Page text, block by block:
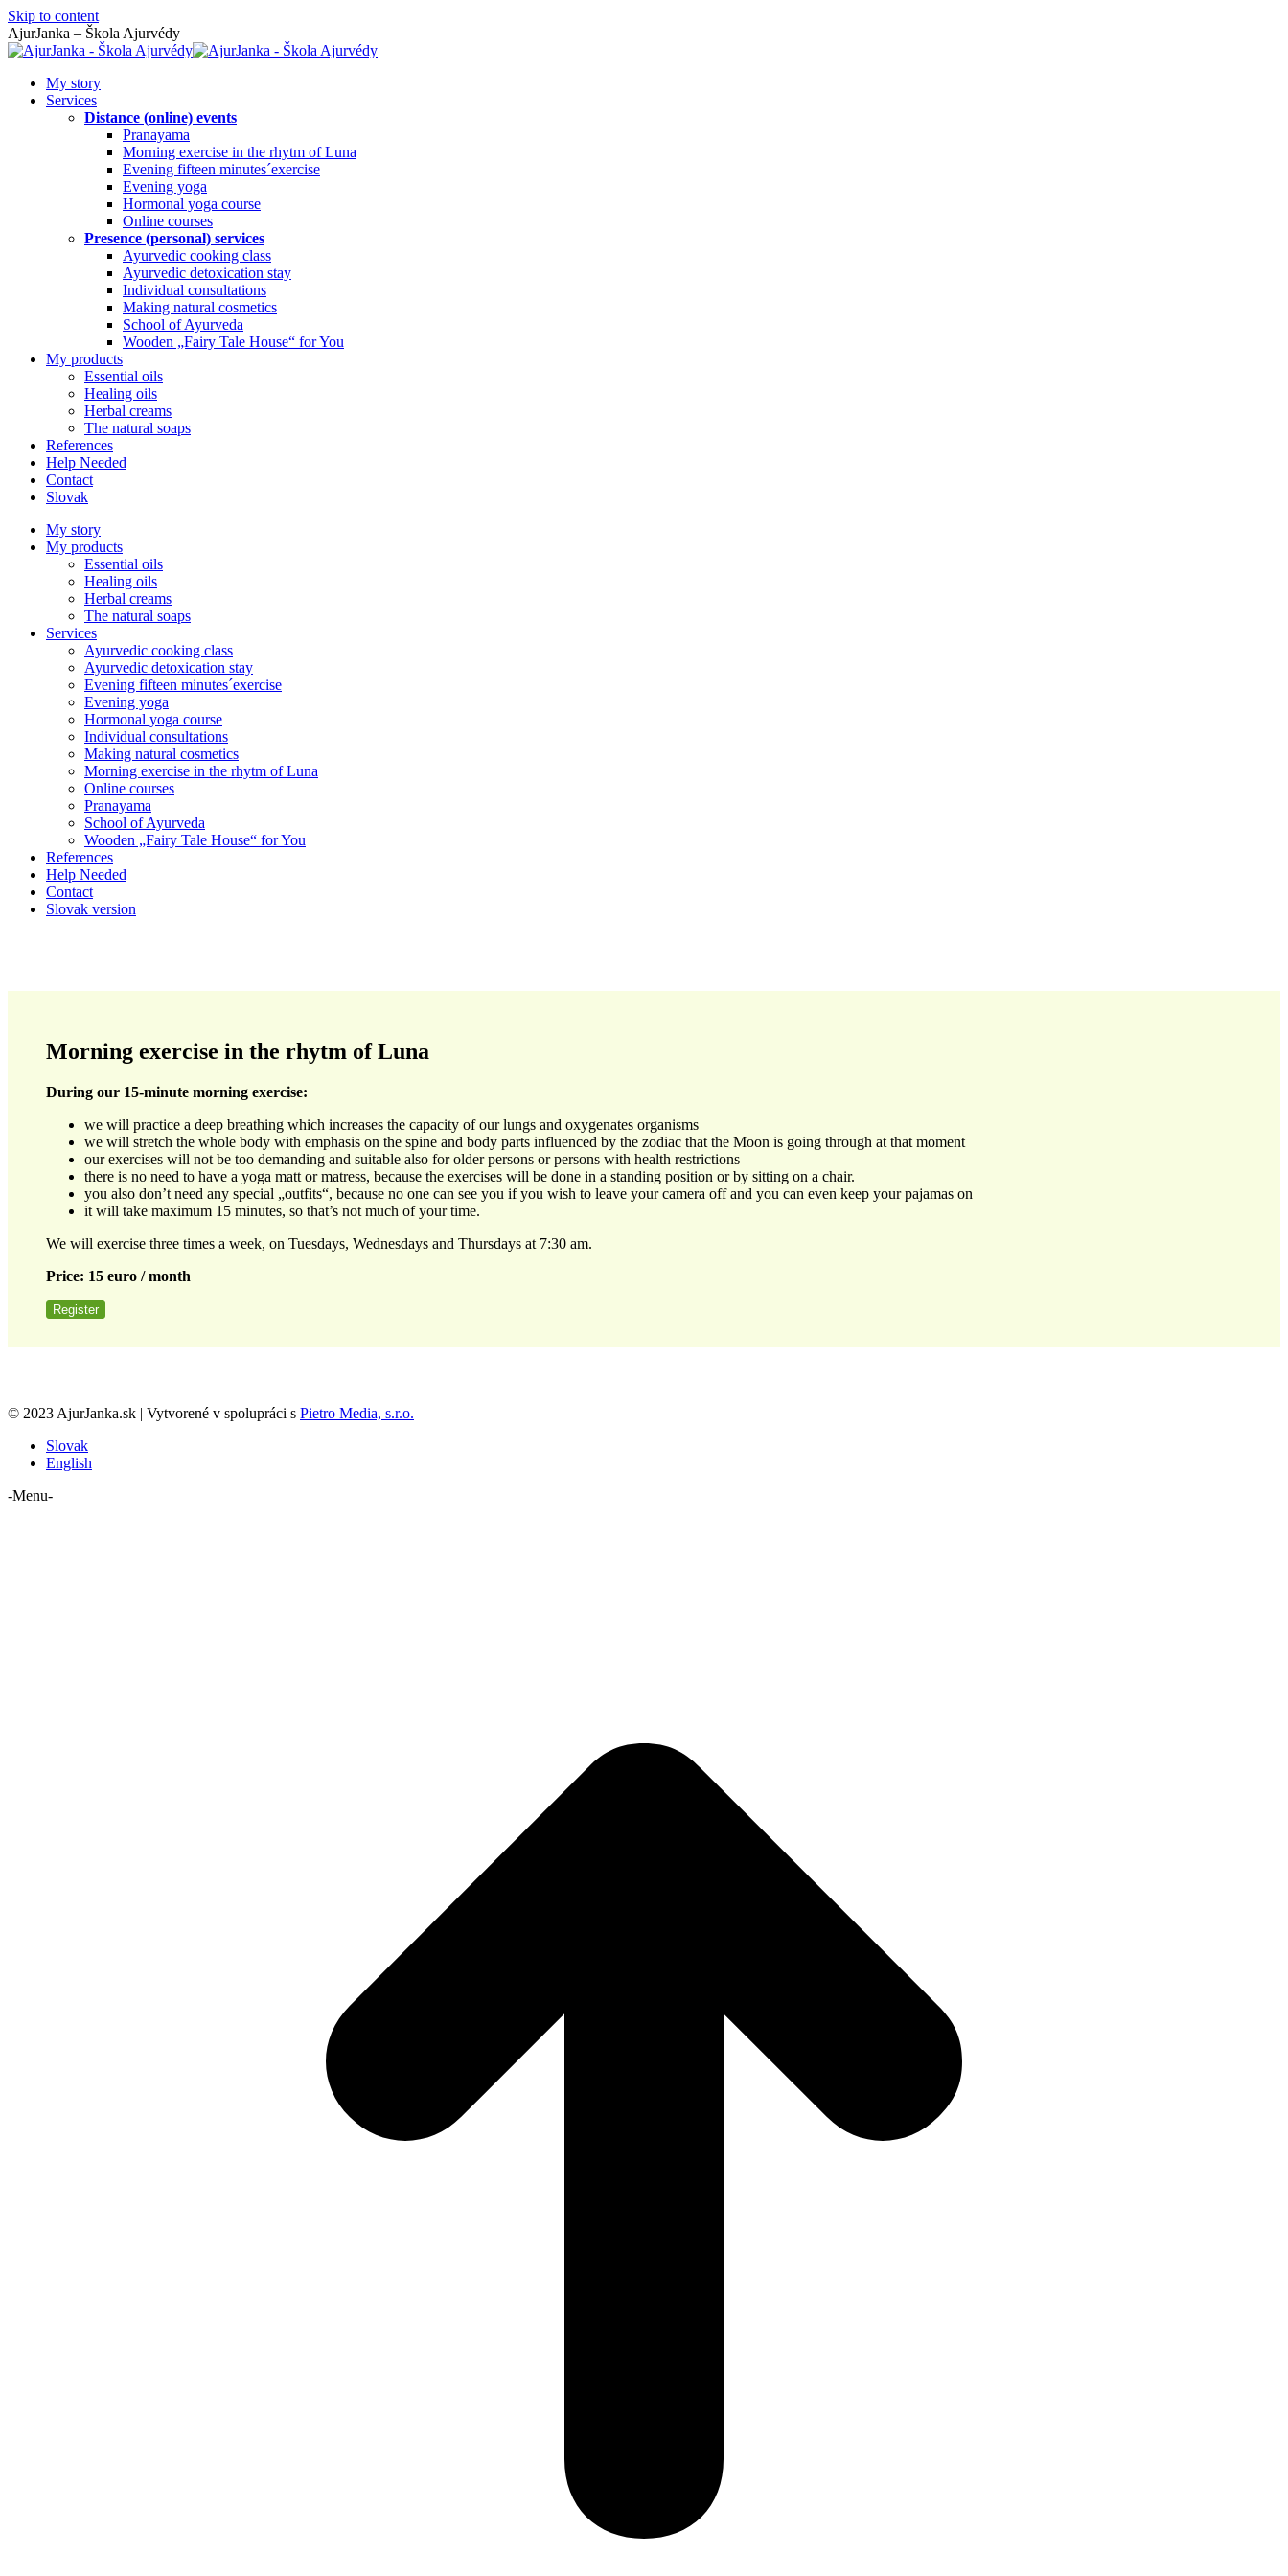
Skip to content
AjurJanka – Škola Ajurvédy
My story
Services
Distance (online) events
Pranayama
Morning exercise in the rhytm of Luna
Evening fifteen minutes´exercise
Evening yoga
Hormonal yoga course
Online courses
Presence (personal) services
Ayurvedic cooking class
Ayurvedic detoxication stay
Individual consultations
Making natural cosmetics
School of Ayurveda
Wooden „Fairy Tale House“ for You
My products
Essential oils
Healing oils
Herbal creams
The natural soaps
References
Help Needed
Contact
Slovak
My story
My products
Essential oils
Healing oils
Herbal creams
The natural soaps
Services
Ayurvedic cooking class
Ayurvedic detoxication stay
Evening fifteen minutes´exercise
Evening yoga
Hormonal yoga course
Individual consultations
Making natural cosmetics
Morning exercise in the rhytm of Luna
Online courses
Pranayama
School of Ayurveda
Wooden „Fairy Tale House“ for You
References
Help Needed
Contact
Slovak version
Morning exercise in the rhytm of Luna
During our 15-minute morning exercise:
we will practice a deep breathing which increases the capacity of our lungs and oxygenates organisms
we will stretch the whole body with emphasis on the spine and body parts influenced by the zodiac that the Moon is going through at that moment
our exercises will not be too demanding and suitable also for older persons or persons with health restrictions
there is no need to have a yoga matt or matress, because the exercises will be done in a standing position or by sitting on a chair.
you also don’t need any special „outfits“, because no one can see you if you wish to leave your camera off and you can even keep your pajamas on
it will take maximum 15 minutes, so that’s not much of your time.
We will exercise three times a week, on Tuesdays, Wednesdays and Thursdays at 7:30 am.
Price: 15 euro / month
Register
© 2023 AjurJanka.sk | Vytvorené v spolupráci s Pietro Media, s.r.o.
Slovak
English
-Menu-